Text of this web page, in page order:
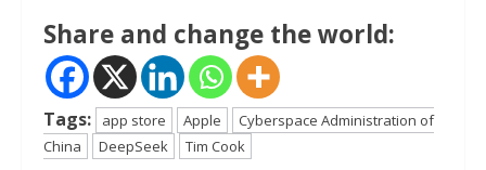
Share and change the world:
Tags: app store Apple
Cyberspace Administration of
China
DeepSeek Tim Cook